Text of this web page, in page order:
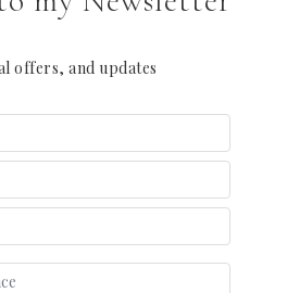
offers, and updates